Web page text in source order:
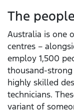
The
Australia is one
centres –
employ 1,500
thousand-
highly skilled
technicians.
variant of